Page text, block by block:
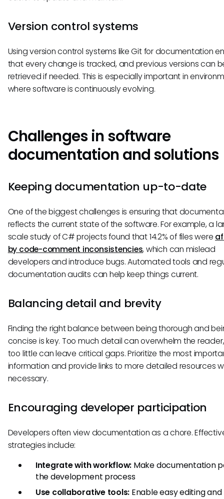
Version control systems
Using version control systems like Git for documentation
that every change is tracked, and previous versions can
retrieved if needed. This is especially important in
where software is continuously evolving.
Challenges in software
documentation and solutions
Keeping documentation up-to-date
One of the biggest challenges is ensuring that
reflects the current state of the software. For example, a
scale study of C# projects found that 14.2% of files were
by code-comment inconsistencies, which can mislead
developers and introduce bugs. Automated tools and
documentation audits can help keep things current.
Balancing detail and brevity
Finding the right balance between being thorough and
concise is key. Too much detail can overwhelm the
too little can leave critical gaps. Prioritize the most
information and provide links to more detailed resources
necessary.
Encouraging developer participation
Developers often view documentation as a chore.
strategies include:
Integrate with workflow: Make documentation
the development process
Use collaborative tools: Enable easy editing and